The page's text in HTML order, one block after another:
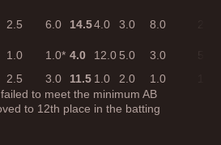
2.5 6.0 14.54.0 3.0 8.0
1.0 1.0* 4.0 12.0 5.0 3.0
2.5 3.0 11.5 1.0 2.0 1.0
to meet the minimum AB
to 12th place in the batting